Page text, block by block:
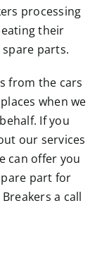
processing
their
parts.
from the cars
when we
If you
our services
can offer you
part for
a call